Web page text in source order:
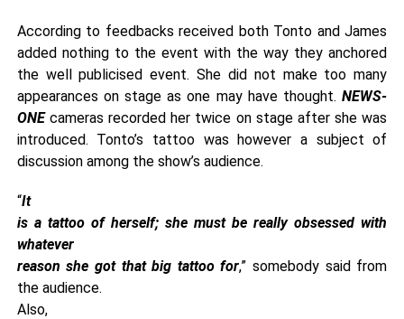
According to feedbacks received both Tonto and James
added nothing to the event with the way they anchored
the well publicised event. She did not make too many
appearances on stage as one may have thought.NEWS-
ONEcameras recorded her twice on stage after she was
introduced. Tonto’s tattoo was however a subject of
discussion among the show’s audience.
“It
is a tattoo of herself; she must be really obsessed with
whatever
reason she got that big tattoo for,” somebody said from
the audience.
Also,